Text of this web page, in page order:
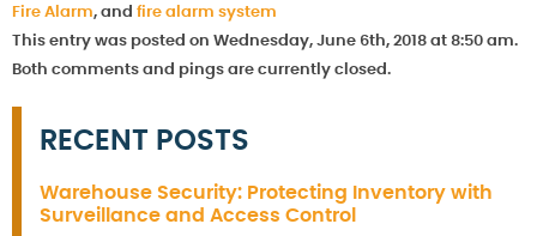
Fire Alarm, and fire alarm system
This entry was posted on Wednesday, June 6th, 2018 at 8:50 am.
Both comments and pings are currently closed.
RECENT POSTS
Warehouse Security: Protecting Inventory with
Surveillance and Access Control